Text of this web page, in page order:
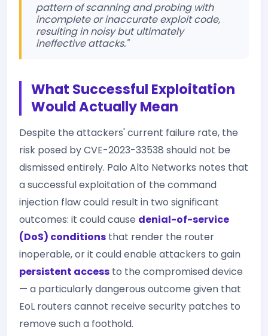
pattern of scanning and probing with
incomplete or inaccurate exploit code,
resulting in noisy but ultimately
ineffective attacks."
What Successful Exploitation
Would Actually Mean
Despite the attackers' current failure rate, the
risk posed by CVE-2023-33538 should not be
dismissed entirely. Palo Alto Networks notes that
a successful exploitation of the command
injection flaw could result in two significant
outcomes: it could cause denial-of-service
(DoS) conditions that render the router
inoperable, or it could enable attackers to gain
persistent access to the compromised device
— a particularly dangerous outcome given that
EoL routers cannot receive security patches to
remove such a foothold.